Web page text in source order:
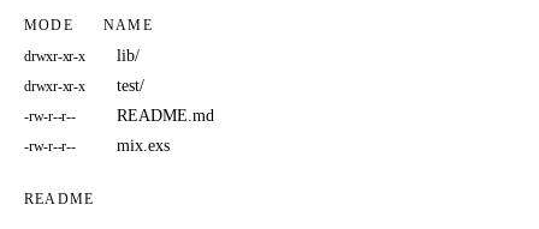
MODE NAME
drwxr-xr-x lib/
drwxr-xr-x test/
-rw-r--r-- README.md
-rw-r--r-- mix.exs
README